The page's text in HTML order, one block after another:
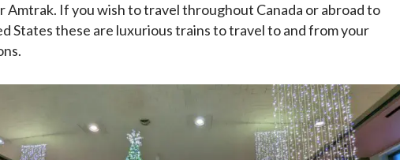
Amtrak. If you wish to travel throughout Canada or abroad to
States these are luxurious trains to travel to and from your